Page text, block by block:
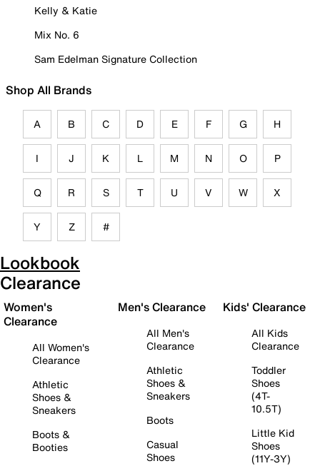
Kelly & Katie
Mix No. 6
Sam Edelman Signature Collection
Shop All Brands
A B C D E F G H
I J K L M N O P
Q R S T U V W X
Y Z #
Lookbook
Clearance
Women's
Clearance
All Women's
Clearance
Athletic
Shoes &
Sneakers
Boots &
Booties
Men's Clearance
All Men's
Clearance
Athletic
Shoes &
Sneakers
Boots
Casual
Shoes
Kids' Clearance
All Kids
Clearance
Toddler
Shoes
(4T-
10.5T)
Little Kid
Shoes
(11Y-3Y)